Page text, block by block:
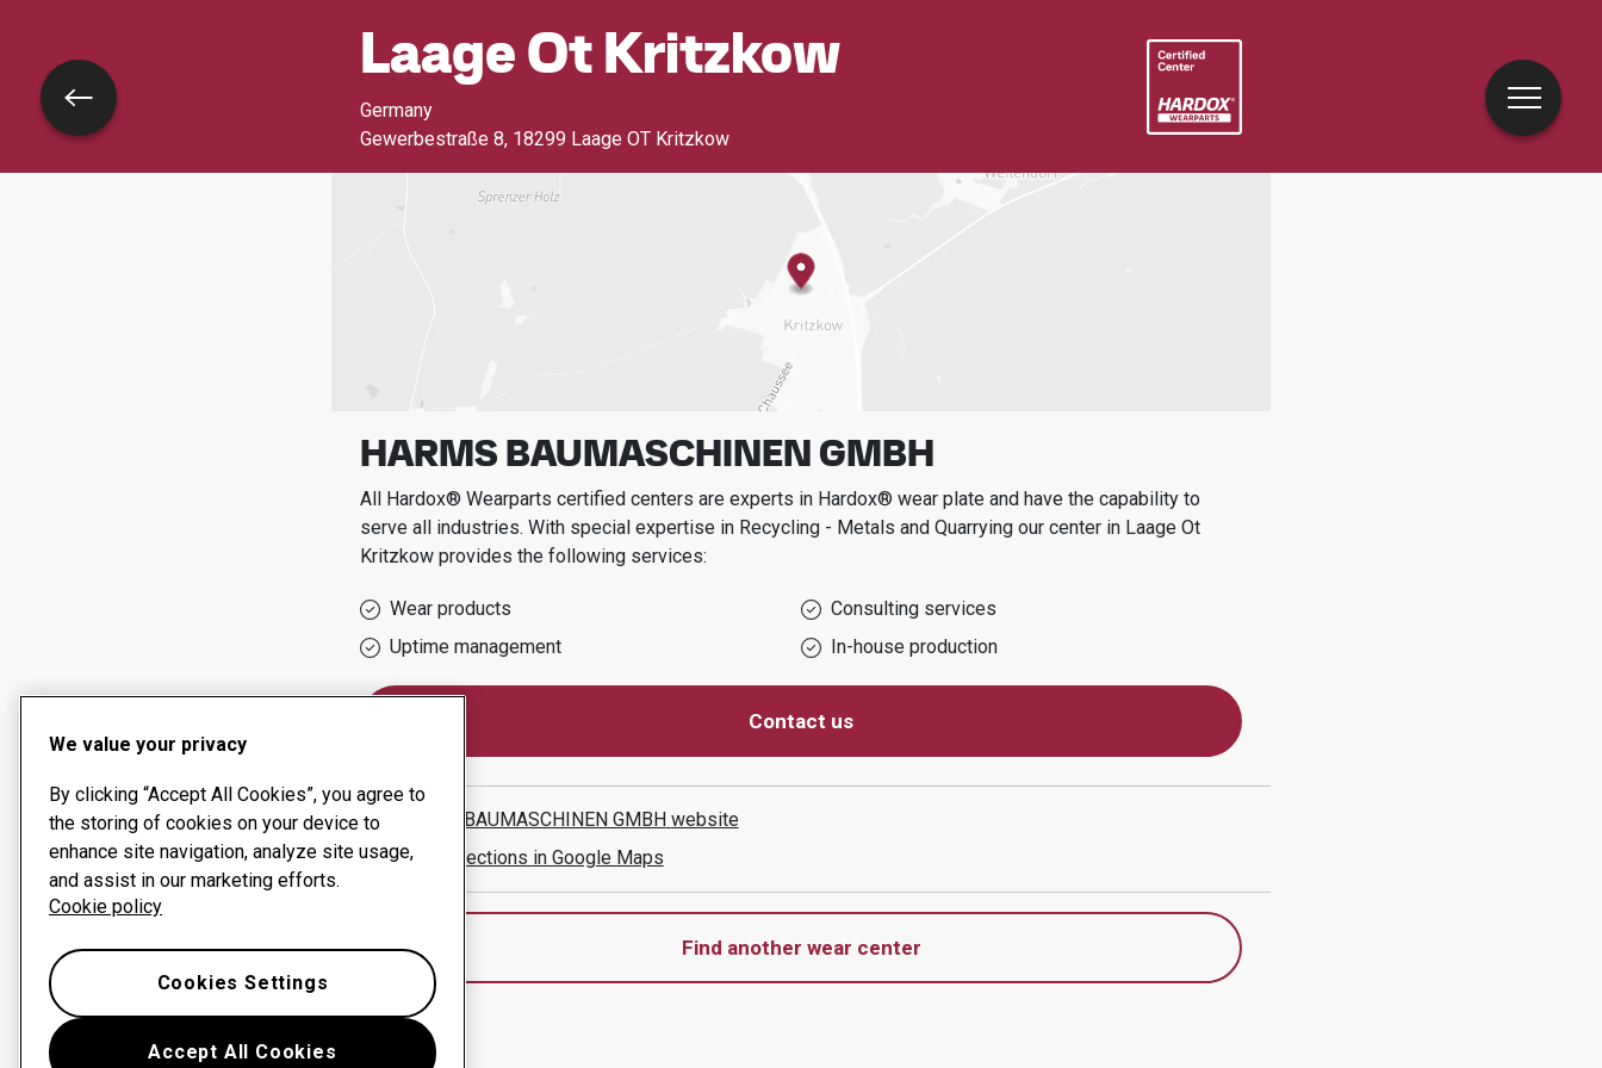
Laage Ot Kritzkow
Germany
Gewerbestraße 8, 18299 Laage OT Kritzkow
HARMS BAUMASCHINEN GMBH
All Hardox® Wearparts certified centers are experts in Hardox® wear plate and have the capability to
serve all industries. With special expertise in Recycling - Metals and Quarrying our center in Laage Ot
Kritzkowprovides the following services:
Wear products
Consulting services
Uptime management
In-house production
Contact us
HARMS BAUMASCHINEN GMBH website
Show directions in Google Maps
Find another wear center
Go back
We value your privacy
By clicking “Accept All Cookies”, you agree to
the storing of cookies on your device to
enhance site navigation, analyze site usage,
and assist in our marketing efforts.
Cookie policy
Accept All Cookies
Cookies Settings